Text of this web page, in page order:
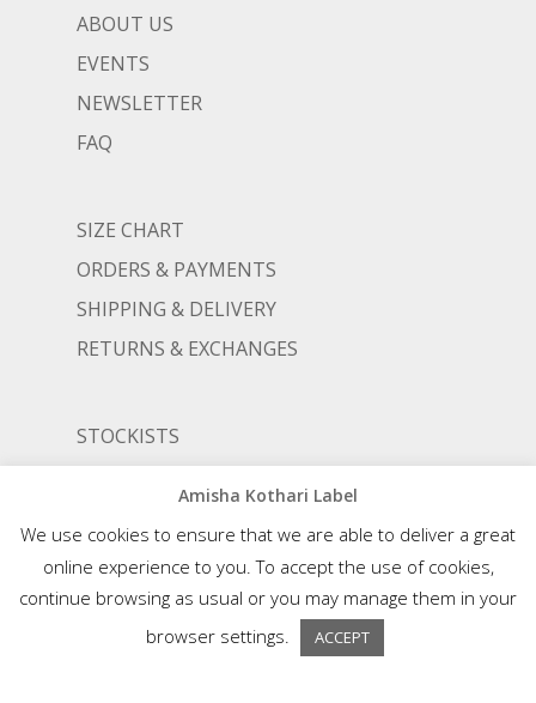
ABOUT US
EVENTS
NEWSLETTER
FAQ
SIZE CHART
ORDERS & PAYMENTS
SHIPPING & DELIVERY
RETURNS & EXCHANGES
STOCKISTS
© AMISHA KOTHARI | ALL RIGHTS RESERVED |
AN ALIGNED LIFESTYLE VENTURE
Amisha Kothari Label
We use cookies to ensure that we are able to deliver a great
online experience to you. To accept the use of cookies,
continue browsing as usual or you may manage them in your
browser settings.
ACCEPT